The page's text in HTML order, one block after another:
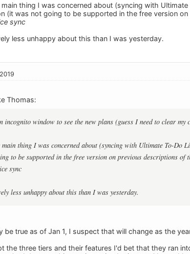
thing I was concerned about (syncing with
(it was not going to be supported in the free version
sync
less unhappy about this than I was yesterday.
Thomas:
incognito window to see the new plans (guess I need to clear
main thing I was concerned about (syncing with Ultimate To-Do
to be supported in the free version on previous descriptions of
sync
less unhappy about this than I was yesterday.
be true as of Jan 1, I suspect that will change as the
the three tiers and their features I'd bet that they ran